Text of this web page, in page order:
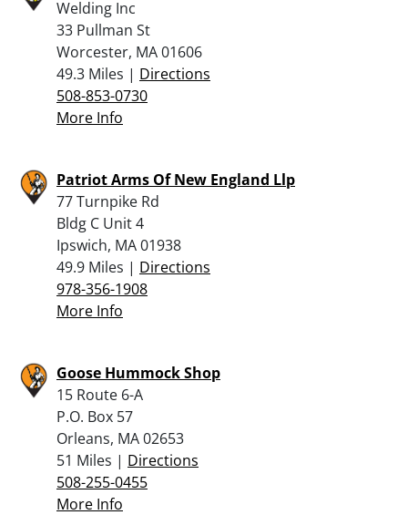
Welding Inc
33 Pullman St
Worcester, MA 01606
49.3 Miles | Directions
508-853-0730
More Info
Patriot Arms Of New England Llp
77 Turnpike Rd
Bldg C Unit 4
Ipswich, MA 01938
49.9 Miles | Directions
978-356-1908
More Info
Goose Hummock Shop
15 Route 6-A
P.O. Box 57
Orleans, MA 02653
51 Miles | Directions
508-255-0455
More Info